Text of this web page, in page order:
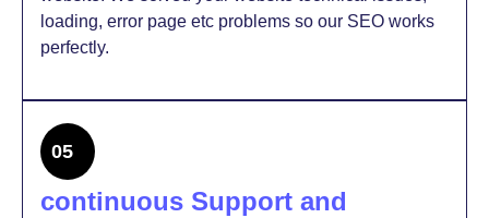
loading, error page etc problems so our SEO works
perfectly.
05
continuous Support and